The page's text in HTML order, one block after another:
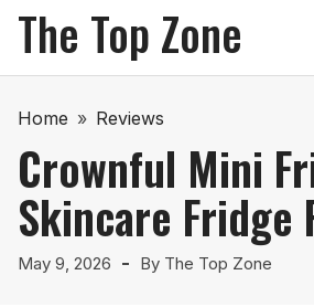
The Top Zone
Home » Reviews
Crownful Mini
Skincare Fridge
May 9, 2026 By The Top Zone